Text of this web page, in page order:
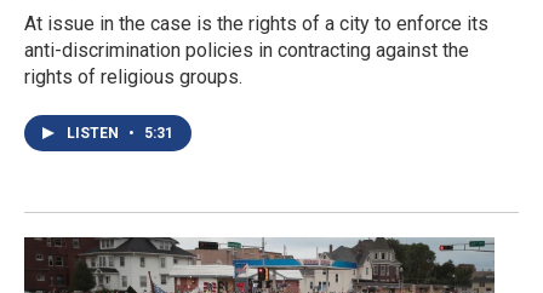
At issue in the case is the rights of a city to enforce its
anti-discrimination policies in contracting against the
rights of religious groups.
LISTEN • 5:31